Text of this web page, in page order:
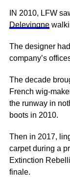
IN 2010, LFW
Delevingne
The designer
company’s
The decade
French wig-
the runway in
boots in 2010.
Then in 2017,
carpet during a
Extinction
finale.